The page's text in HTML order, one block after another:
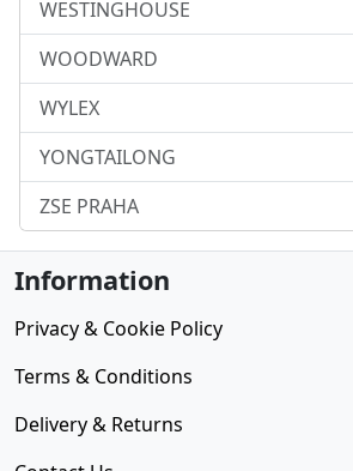
WESTINGHOUSE
WOODWARD
WYLEX
YONGTAILONG
ZSE PRAHA
Information
Privacy & Cookie Policy
Terms & Conditions
Delivery & Returns